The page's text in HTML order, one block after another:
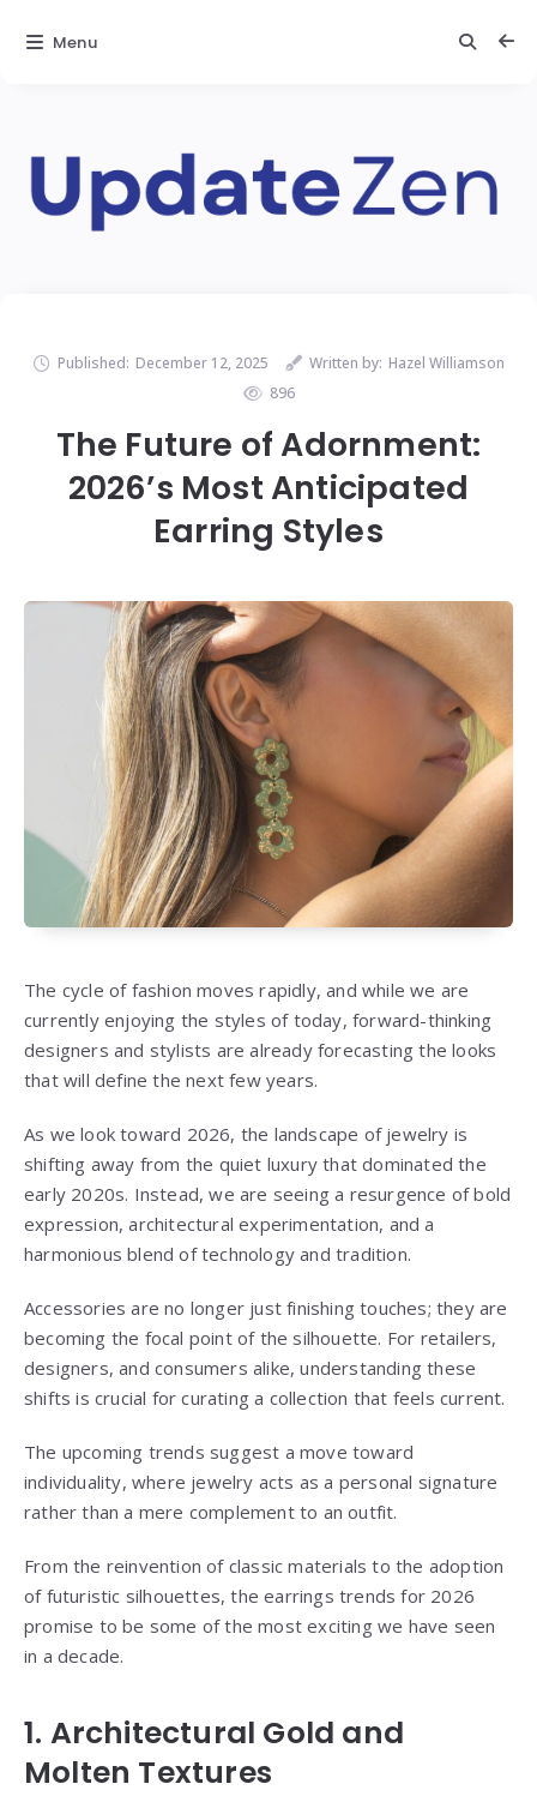
Published: December 12, 2025 Written by: Hazel Williamson
896
The Future of Adornment:
2026’s Most Anticipated
Earring Styles
The cycle of fashion moves rapidly, and while we are
currently enjoying the styles of today, forward-thinking
designers and stylists are already forecasting the looks
that will define the next few years.
As we look toward 2026, the landscape of jewelry is
shifting away from the quiet luxury that dominated the
early 2020s. Instead, we are seeing a resurgence of bold
expression, architectural experimentation, and a
harmonious blend of technology and tradition.
Accessories are no longer just finishing touches; they are
becoming the focal point of the silhouette. For retailers,
designers, and consumers alike, understanding these
shifts is crucial for curating a collection that feels current.
The upcoming trends suggest a move toward
individuality, where jewelry acts as a personal signature
rather than a mere complement to an outfit.
From the reinvention of classic materials to the adoption
of futuristic silhouettes, the earrings trends for 2026
promise to be some of the most exciting we have seen
in a decade.
1. Architectural Gold and
Molten Textures
Menu